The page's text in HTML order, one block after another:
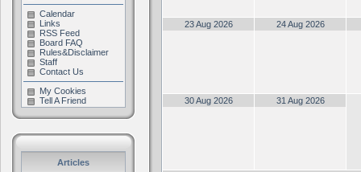
Calendar
Links
RSS Feed
Board FAQ
Rules&Disclaimer
Staff
Contact Us
My Cookies
Tell A Friend
Articles
23 Aug 2026 24 Aug 2026
30 Aug 2026 31 Aug 2026